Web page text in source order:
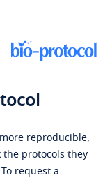
reproducible,
protocols they
request a